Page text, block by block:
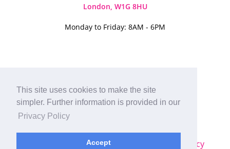
This site uses cookies to make the site
simpler. Further information is provided in our
Privacy Policy
Accept
London, W1G 8HU
Monday to Friday: 8AM - 6PM
Visit our Instagram
Visit our TikTok
© 2026
Terms & Conditions Privacy Policy